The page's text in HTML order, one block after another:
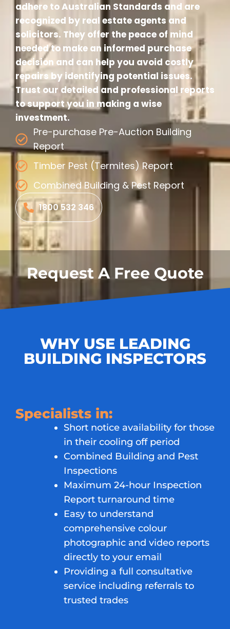
adhere to Australian Standards and are
recognized by real estate agents and
solicitors. They offer the peace of mind
needed to make an informed purchase
decision and can help you avoid costly
repairs by identifying potential issues.
Trust our detailed and professional reports
to support you in making a wise
investment.
Pre-purchase Pre-Auction Building
Report
Timber Pest (Termites) Report
Combined Building & Pest Report
1800 532 346
Request A Free Quote
WHY USE LEADING
BUILDING INSPECTORS
Specialists in:
Short notice availability for those
in their cooling off period
Combined Building and Pest
Inspections
Maximum 24-hour Inspection
Report turnaround time
Easy to understand
comprehensive colour
photographic and video reports
directly to your email
Providing a full consultative
service including referrals to
trusted trades